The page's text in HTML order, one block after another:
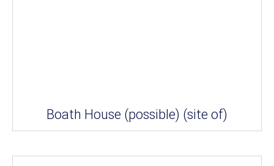
Boath House (possible) (site of)